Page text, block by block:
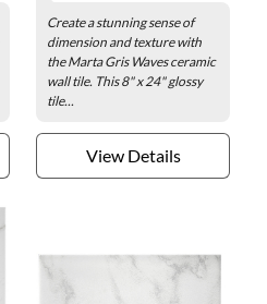
Create a stunning sense of
dimension and texture with
the Marta Gris Waves ceramic
wall tile. This 8" x 24" glossy
tile...
View Details